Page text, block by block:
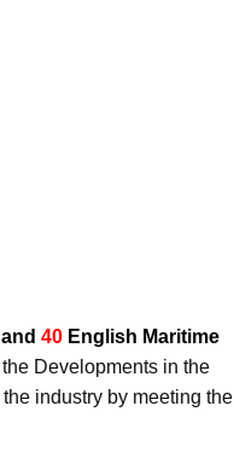
40 English Maritime
Developments in the
industry by meeting the